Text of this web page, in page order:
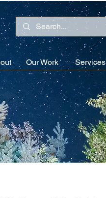
Our Work Services